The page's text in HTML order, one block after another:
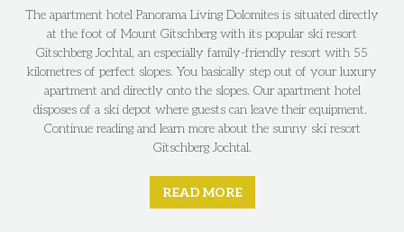
The apartment hotel Panorama Living Dolomites is situated directly
at the foot of Mount Gitschberg with its popular ski resort
Gitschberg Jochtal, an especially family-friendly resort with 55
kilometres of perfect slopes. You basically step out of your luxury
apartment and directly onto the slopes. Our apartment hotel
disposes of a ski depot where guests can leave their equipment.
Continue reading and learn more about the sunny ski resort
Gitschberg Jochtal.
READ MORE